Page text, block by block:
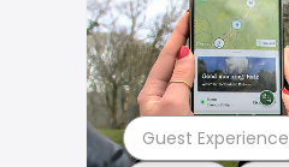
Guest Experience